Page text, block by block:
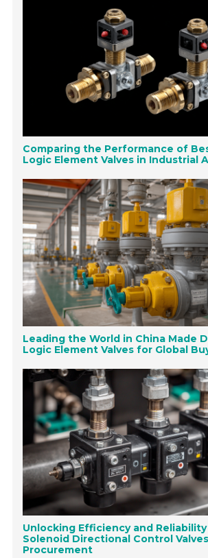
Comparing the Performance of
Logic Element Valves in Industrial
Leading the World in China Made
Logic Element Valves for Global
Unlocking Efficiency and
Solenoid Directional Control
Procurement